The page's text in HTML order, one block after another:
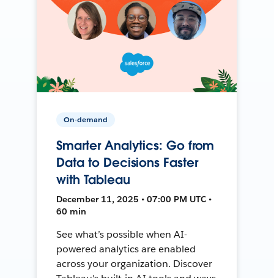
On-demand
Smarter Analytics: Go from
Data to Decisions Faster
with Tableau
December 11, 2025 • 07:00 PM UTC •
60 min
See what’s possible when AI-
powered analytics are enabled
across your organization. Discover